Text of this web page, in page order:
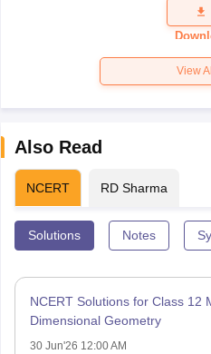
Paper
View All
Also Read
NCERT RD Sharma
Solutions Notes
NCERT Solutions for Class 12
Dimensional Geometry
30 Jun'26 12:00 AM